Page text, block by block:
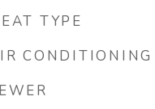
TYPE
CONDITIONING